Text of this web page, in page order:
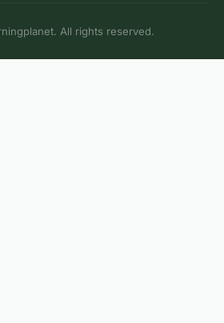
All rights reserved.